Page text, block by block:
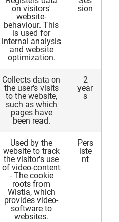
on visitors'
website-
behaviour. This
is used for
internal analysis
and website
optimization.
sion
Collects data on
the user's visits
to the website,
such as which
pages have
been read.
2
year
s
Used by the
website to track
the visitor's use
of video-content
- The cookie
roots from
Wistia, which
provides video-
software to
websites.
Pers
iste
nt